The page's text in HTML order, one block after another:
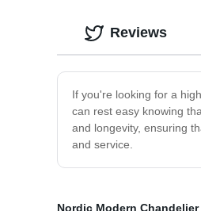
If you're looking for a
can rest easy knowing
and longevity, ensuring
and service.
Reviews
Nordic Modern